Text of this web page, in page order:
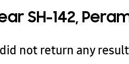
SH-142,
not return any